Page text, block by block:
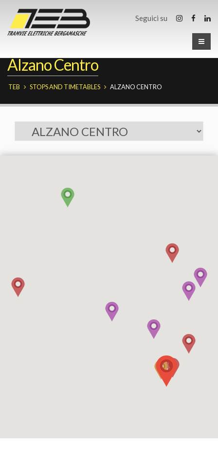
Seguici su
Alzano Centro
TEB STOPS AND TIMETABLES ALZANO CENTRO
Fermate